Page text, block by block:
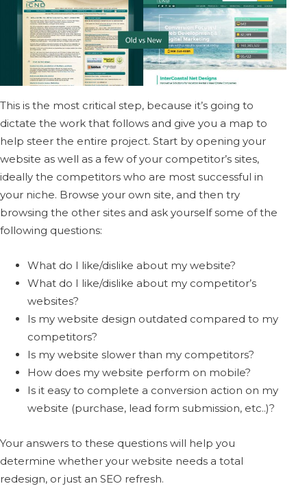
This is the most critical step, because it’s going to
dictate the work that follows and give you a map to
help steer the entire project. Start by opening your
website as well as a few of your competitor’s sites,
ideally the competitors who are most successful in
your niche. Browse your own site, and then try
browsing the other sites and ask yourself some of the
following questions:
What do I like/dislike about my website?
What do I like/dislike about my competitor’s
websites?
Is my website design outdated compared to my
competitors?
Is my website slower than my competitors?
How does my website perform on mobile?
Is it easy to complete a conversion action on my
website (purchase, lead form submission, etc..)?
Your answers to these questions will help you
determine whether your website needs a total
redesign, or just an SEO refresh.